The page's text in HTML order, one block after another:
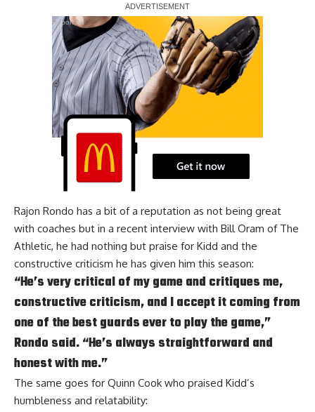
Report Ad
Rajon Rondo has a bit of a reputation as not being great
with coaches but in a recent interview with Bill Oram of The
Athletic, he had nothing but praise for Kidd and the
constructive criticism he has given him this season:
“He’s very critical of my game and critiques me,
constructive criticism, and I accept it coming from
one of the best guards ever to play the game,”
Rondo said. “He’s always straightforward and
honest with me.”
The same goes for Quinn Cook who praised Kidd’s
humbleness and relatability: